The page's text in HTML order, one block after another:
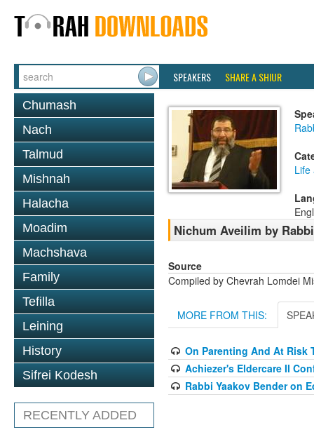
SPEAKERS SHARE A SHIUR
Chumash
Nach
Talmud
Mishnah
Halacha
Moadim
Machshava
Family
Tefilla
Leining
History
Sifrei Kodesh
RECENTLY ADDED
Life
Nichum Aveilim by
Source
Compiled by Chevrah Lomdei
MORE FROM THIS:
On Parenting And At Risk
Achiezer's Eldercare II
Rabbi Yaakov Bender on